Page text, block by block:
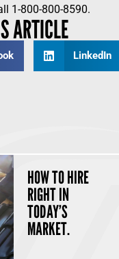
1-800-800-8590.
ARTICLE
LinkedIn
HOW TO HIRE
RIGHT IN
TODAY’S
MARKET.